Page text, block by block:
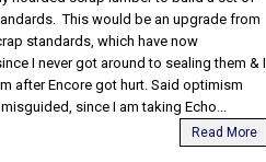
This would be an upgrade from
standards, which have now
I never got around to sealing them & I
after Encore got hurt. Said optimism
since I am taking Echo...
Read More